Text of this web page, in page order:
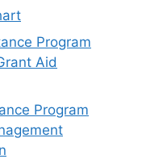
Program
Aid
Program